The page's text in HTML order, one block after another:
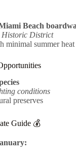
Beach
Historic District
minimal summer heat
conditions
preserves
Guide 💰